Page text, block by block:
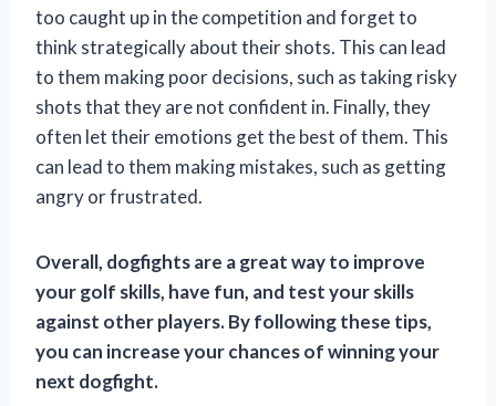
too caught up in the competition and forget to
think strategically about their shots. This can lead
to them making poor decisions, such as taking risky
shots that they are not confident in. Finally, they
often let their emotions get the best of them. This
can lead to them making mistakes, such as getting
angry or frustrated.
Overall, dogfights are a great way to improve
your golf skills, have fun, and test your skills
against other players. By following these tips,
you can increase your chances of winning your
next dogfight.